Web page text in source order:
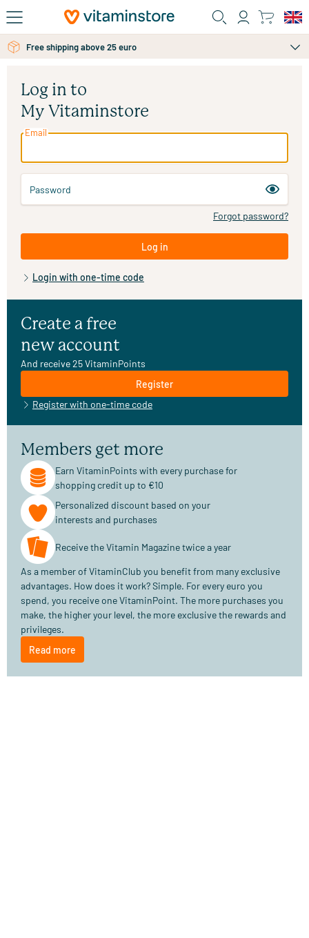
Skip to main content
Free shipping above 25 euro
Log in to
My Vitaminstore
Email
Password
Forgot password?
Log in
Login with one-time code
Create a free
new account
And receive 25 VitaminPoints
Register
Register with one-time code
Members get more
Earn VitaminPoints with every purchase for
shopping credit up to €10
Personalized discount based on your
interests and purchases
Receive the Vitamin Magazine twice a year
As a member of VitaminClub you benefit from many exclusive
advantages. How does it work? Simple. For every euro you
spend, you receive one VitaminPoint. The more purchases you
make, the higher your level, the more exclusive the rewards and
privileges.
Read more